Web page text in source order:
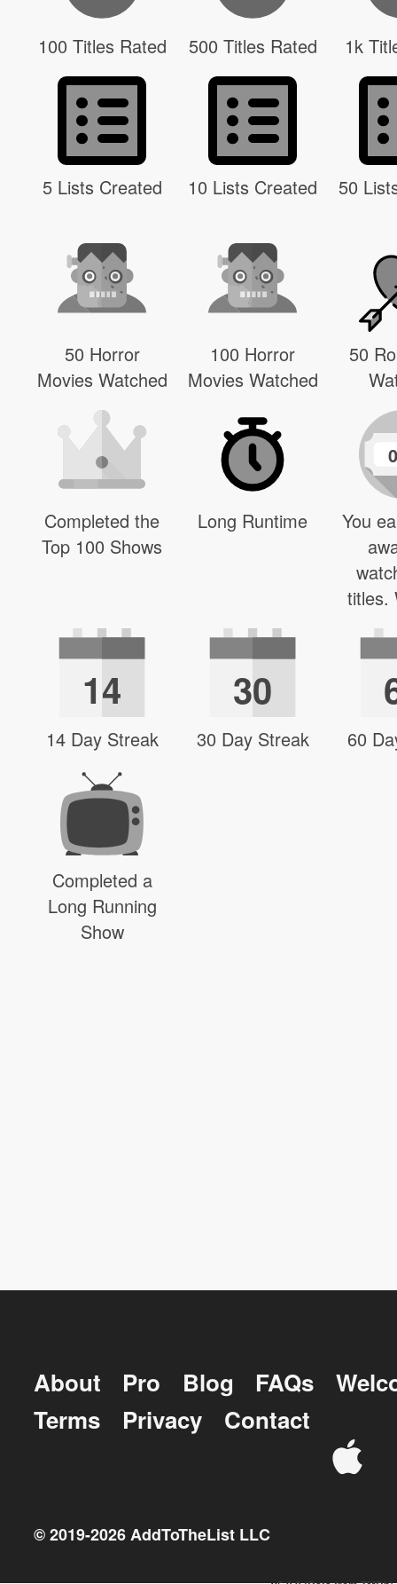
100 Titles Rated 500 Titles Rated 1k
5 Lists Created 10 Lists Created 50
50 Horror
Movies Watched
100 Horror
Movies Watched
50
Completed the
Top 100 Shows
Long Runtime
0
You
titles.
14
14 Day Streak
30
30 Day Streak 60
Completed a
Long Running
Show
About Pro Blog FAQs
Terms
Privacy Contact
© 2019-2026AddToTheList LLC